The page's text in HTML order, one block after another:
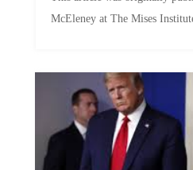
McEleney at The Mises